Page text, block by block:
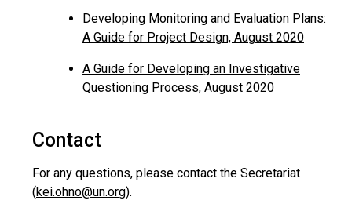
Developing Monitoring and Evaluation Plans:
A Guide for Project Design, August 2020
A Guide for Developing an Investigative
Questioning Process, August 2020
Contact
For any questions, please contact the Secretariat
(kei.ohno@un.org).